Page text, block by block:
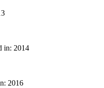
in: 2014
2016